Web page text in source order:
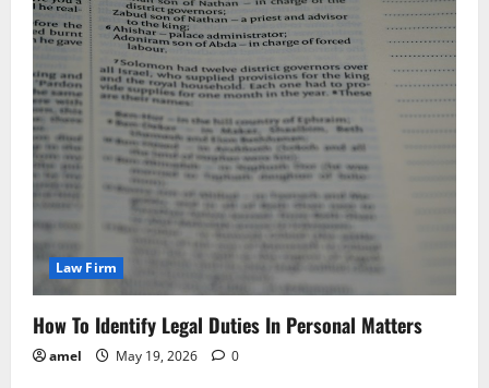
Law Firm
How To Identify Legal Duties In Personal Matters
amel May 19, 2026 0